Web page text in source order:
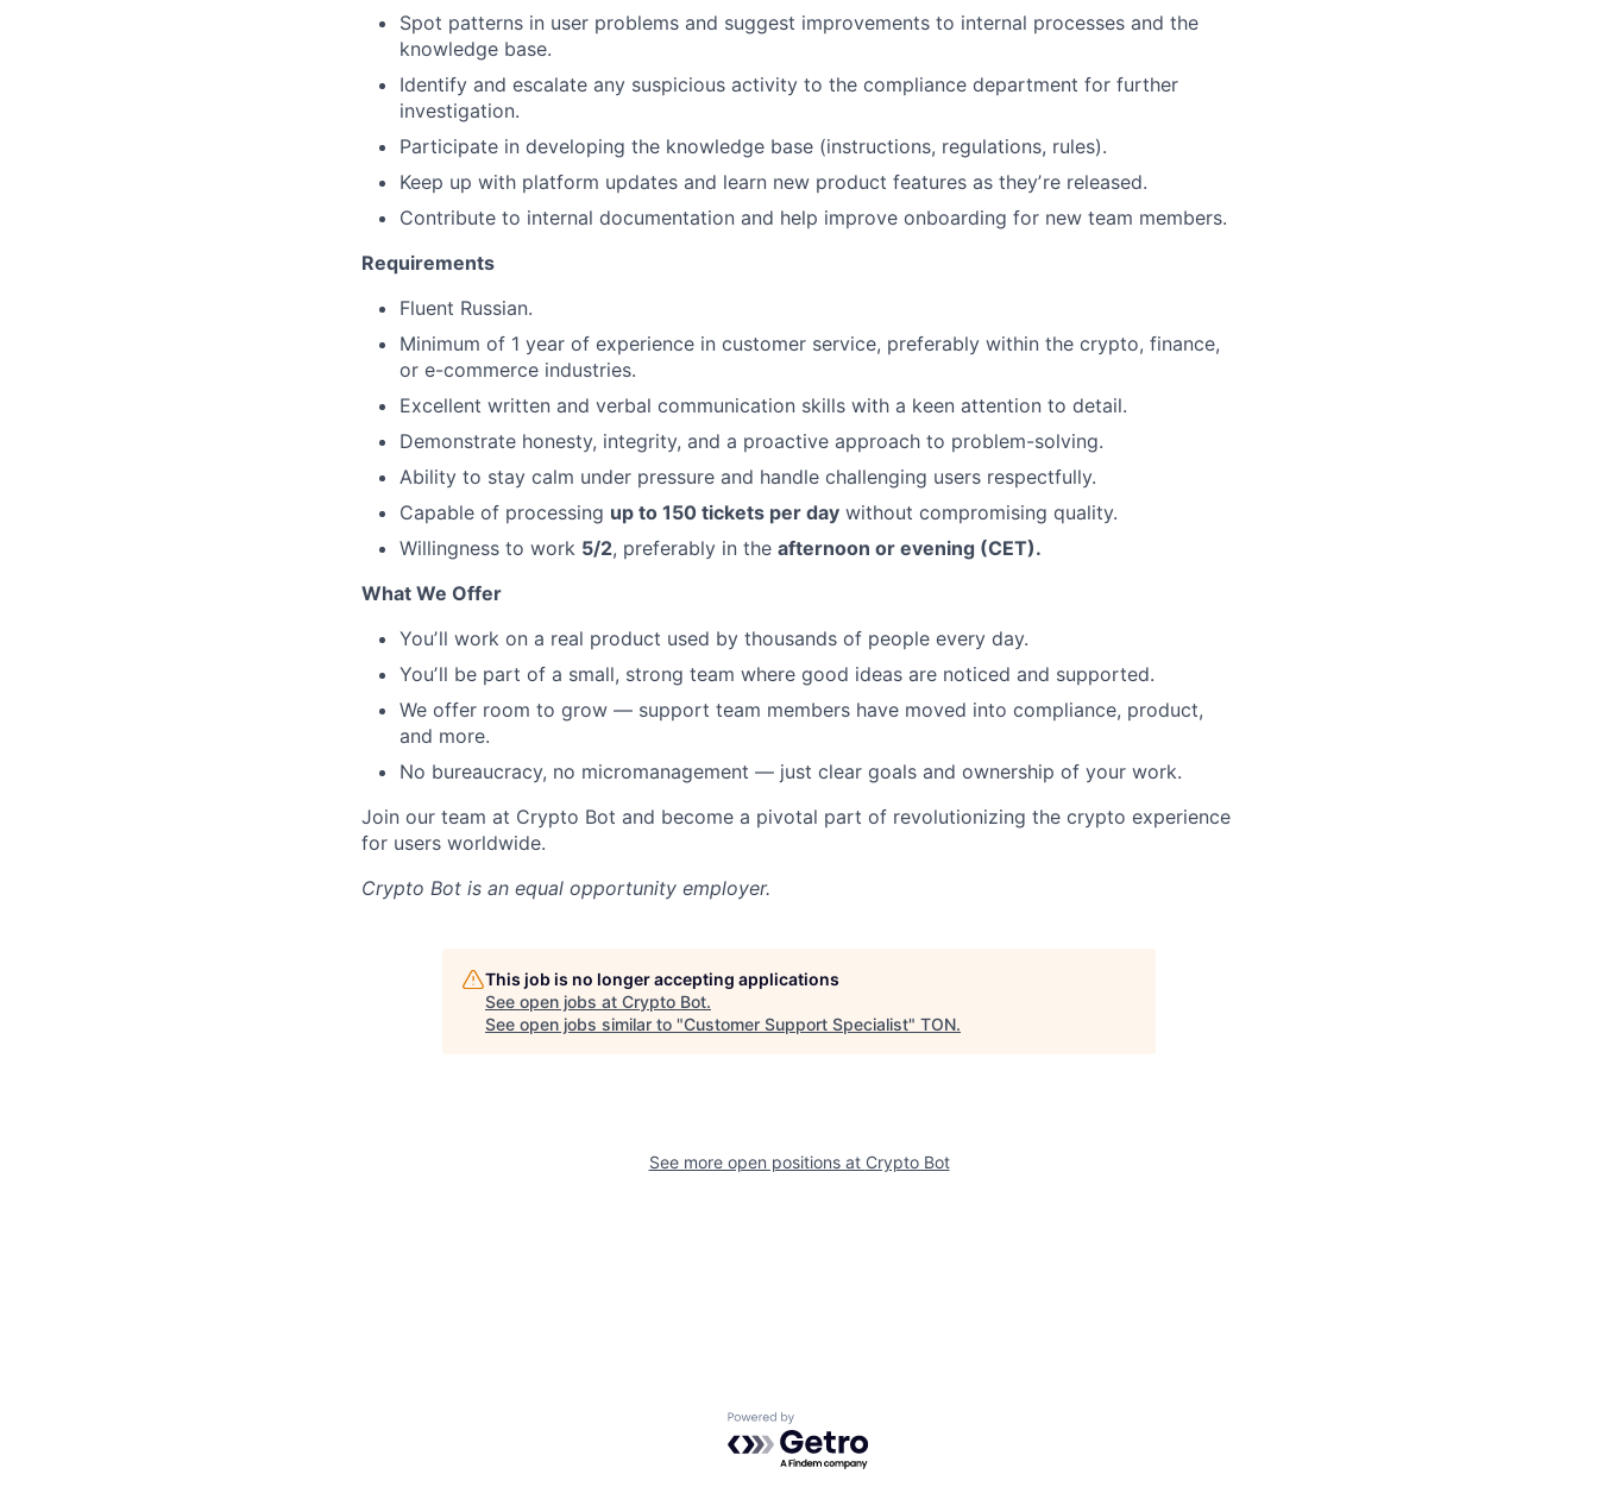
Spot patterns in user problems and suggest improvements to internal processes and the
knowledge base.
Identify and escalate any suspicious activity to the compliance department for further
investigation.
Participate in developing the knowledge base (instructions, regulations, rules).
Keep up with platform updates and learn new product features as theyʼre released.
Contribute to internal documentation and help improve onboarding for new team members.
Requirements
Fluent Russian.
Minimum of 1 year of experience in customer service, preferably within the crypto, finance,
or e-commerce industries.
Excellent written and verbal communication skills with a keen attention to detail.
Demonstrate honesty, integrity, and a proactive approach to problem-solving.
Ability to stay calm under pressure and handle challenging users respectfully.
Capable of processing up to 150 tickets per day without compromising quality.
Willingness to work 5/2, preferably in the afternoon or evening (CET).
What We Offer
Youʼll work on a real product used by thousands of people every day.
Youʼll be part of a small, strong team where good ideas are noticed and supported.
We offer room to grow — support team members have moved into compliance, product,
and more.
No bureaucracy, no micromanagement — just clear goals and ownership of your work.
Join our team at Crypto Bot and become a pivotal part of revolutionizing the crypto experience
for users worldwide.
Crypto Bot is an equal opportunity employer.
This job is no longer accepting applications
See open jobs at Crypto Bot.
See open jobs similar to "Customer Support Specialist" TON.
See more open positions at Crypto Bot
Powered by Getro.com